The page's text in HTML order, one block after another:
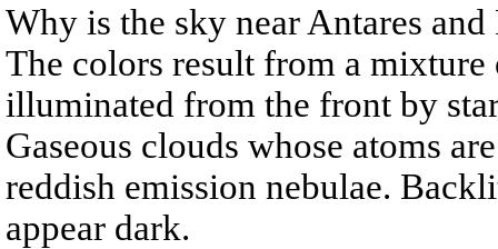
Why is the sky near Antares
The colors result from a mixture
illuminated from the front by
Gaseous clouds whose atoms
reddish emission nebulae.
appear dark.